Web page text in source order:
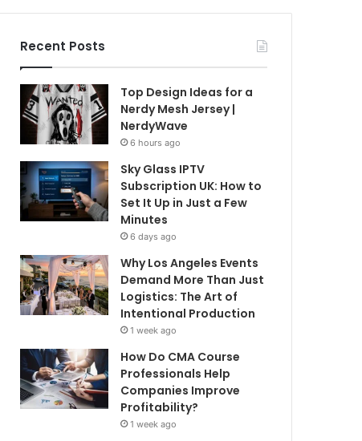
Recent Posts
Top Design Ideas for a
Nerdy Mesh Jersey |
NerdyWave
6 hours ago
Sky Glass IPTV
Subscription UK: How to
Set It Up in Just a Few
Minutes
6 days ago
Why Los Angeles Events
Demand More Than Just
Logistics: The Art of
Intentional Production
1 week ago
How Do CMA Course
Professionals Help
Companies Improve
Profitability?
1 week ago